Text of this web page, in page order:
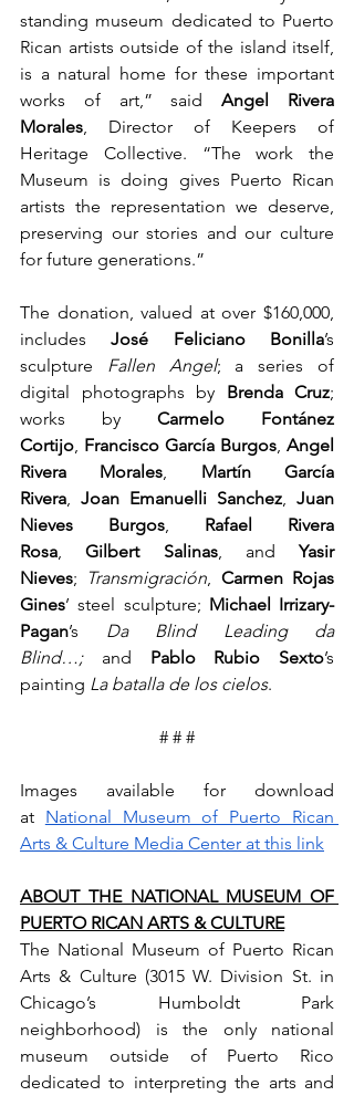
standing museum dedicated to Puerto
Rican artists outside of the island itself,
is a natural home for these important
works of art,” said Angel Rivera
Morales , Director of Keepers of
Heritage Collective. “The work the
Museum is doing gives Puerto Rican
artists the representation we deserve,
preserving our stories and our culture
for future generations.”
The donation, valued at over $160,000,
includes José Feliciano Bonilla’s
sculpture
Fallen Angel; a series of
digital photographs by Brenda Cruz;
works by Carmelo Fontánez
Cortijo Francisco García Burgos Angel
Rivera Morales
Martín García
Rivera
Joan Emanuelli Sanchez
Juan
Nieves Burgos
Rafael Rivera
Rosa , Gilbert Salinas, and Yasir
Nieves; Transmigración
Carmen Rojas
Gines’ steel sculpture; Michael Irrizary-
Pagan’s Da Blind Leading da
Blind…; and Pablo Rubio Sexto’s
painting La batalla de los cielos.
# # #
Images available for download
at National Museum of Puerto Rican
Arts & Culture Media Center at this link
ABOUT THE NATIONAL MUSEUM OF
PUERTO RICAN ARTS & CULTURE
The National Museum of Puerto Rican
Arts & Culture (3015 W. Division St. in
Chicago’s Humboldt Park
neighborhood) is the only national
museum outside of Puerto Rico
dedicated to interpreting the arts and